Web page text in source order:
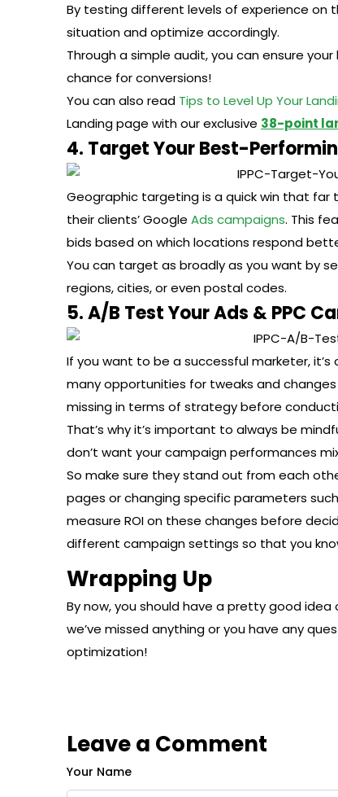
By testing different levels of experience on
situation and optimize accordingly.
Through a simple audit, you can ensure
chance for conversions!
You can also read Tips to Level Up Your
Landing page with our exclusive 38-point
4. Target Your Best-
Geographic targeting is a quick win that
their clients’ Google Ads campaigns. This
bids based on which locations respond
You can target as broadly as you want by
regions, cities, or even postal codes.
5. A/B Test Your Ads & PPC
If you want to be a successful marketer,
many opportunities for tweaks and
missing in terms of strategy before
That’s why it’s important to always be
don’t want your campaign performances
So make sure they stand out from each
pages or changing specific parameters
measure ROI on these changes before
different campaign settings so that you
Wrapping Up
By now, you should have a pretty good
we’ve missed anything or you have any
optimization!
Leave a Comment
Your Name